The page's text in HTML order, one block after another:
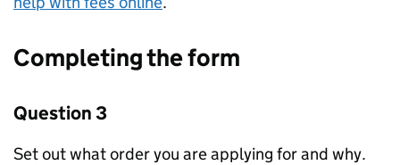
Completing the form
Question 3
Set out what order you are applying for and why.